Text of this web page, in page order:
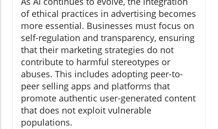
of ethical practices in advertising becomes
more essential. Businesses must focus on
self-regulation and transparency, ensuring
that their marketing strategies do not
contribute to harmful stereotypes or
abuses. This includes adopting peer-to-
peer selling apps and platforms that
promote authentic user-generated content
that does not exploit vulnerable
populations.